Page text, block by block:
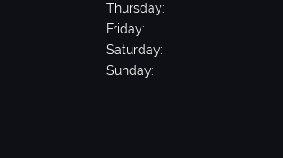
Thursday:
Friday:
Saturday:
Sunday: